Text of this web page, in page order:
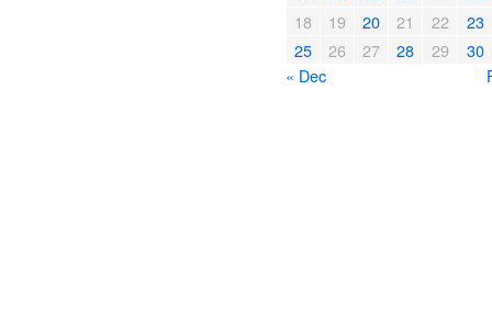
18
19 20 21 22
23
25
26 27 28 29
30
« Dec